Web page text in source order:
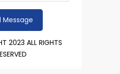
2023 ALL RIGHTS